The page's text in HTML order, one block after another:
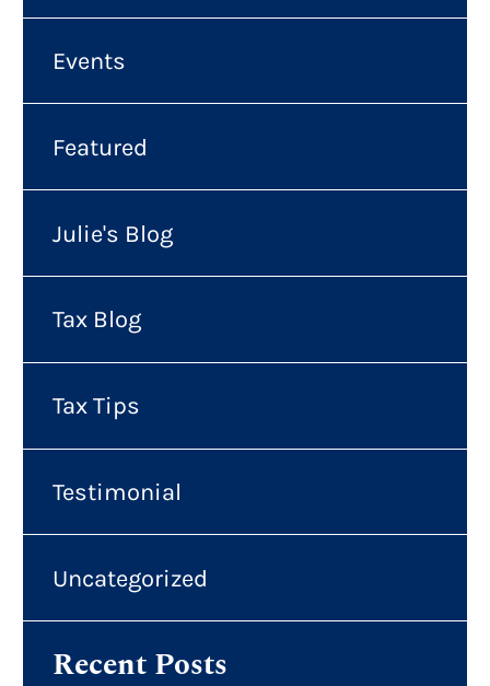
Events
Featured
Julie's Blog
Tax Blog
Tax Tips
Testimonial
Uncategorized
Recent Posts